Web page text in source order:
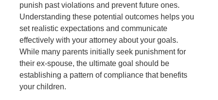
punish past violations and prevent future ones.
Understanding these potential outcomes helps you
set realistic expectations and communicate
effectively with your attorney about your goals.
While many parents initially seek punishment for
their ex-spouse, the ultimate goal should be
establishing a pattern of compliance that benefits
your children.